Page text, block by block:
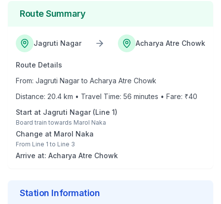
Route Summary
Jagruti Nagar Acharya Atre Chowk
Route Details
From: Jagruti Nagarto Acharya Atre Chowk
Distance: 20.4 km • Travel Time: 56 minutes • Fare: ₹40
Start at Jagruti Nagar(Line 1)
Board train towards Marol Naka
Change at Marol Naka
From Line 1 to Line 3
Arrive at: Acharya Atre Chowk
Station Information